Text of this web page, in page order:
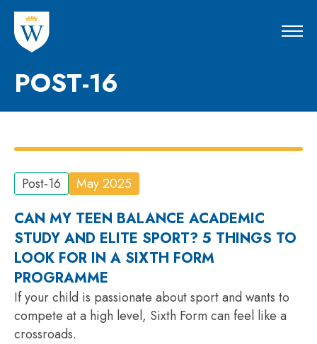
POST-16
Post-16 May 2025
CAN MY TEEN BALANCE ACADEMIC
STUDY AND ELITE SPORT? 5 THINGS TO
LOOK FOR IN A SIXTH FORM
PROGRAMME
If your child is passionate about sport and wants to
compete at a high level, Sixth Form can feel like a
crossroads.